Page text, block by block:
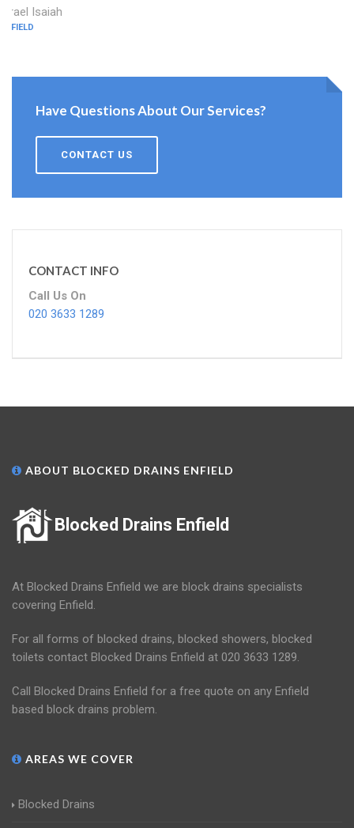
Israel Isaiah
ENFIELD
Have Questions About Our Services?
CONTACT US
CONTACT INFO
Call Us On
020 3633 1289
ABOUT BLOCKED DRAINS ENFIELD
Blocked Drains Enfield
At Blocked Drains Enfield we are block drains specialists
covering Enfield.
For all forms of blocked drains, blocked showers, blocked
toilets contact Blocked Drains Enfield at 020 3633 1289.
Call Blocked Drains Enfield for a free quote on any Enfield
based block drains problem.
AREAS WE COVER
Blocked Drains